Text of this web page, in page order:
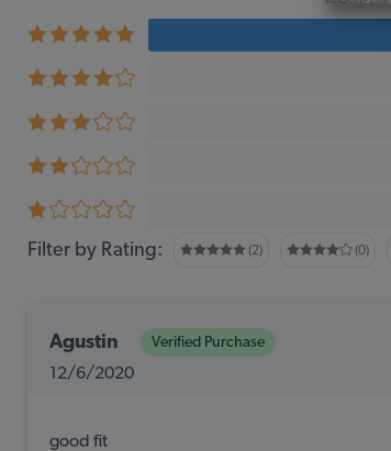
Filter by Rating:
(2) (0)
Agustin Verified Purchase
12/6/2020
good fit